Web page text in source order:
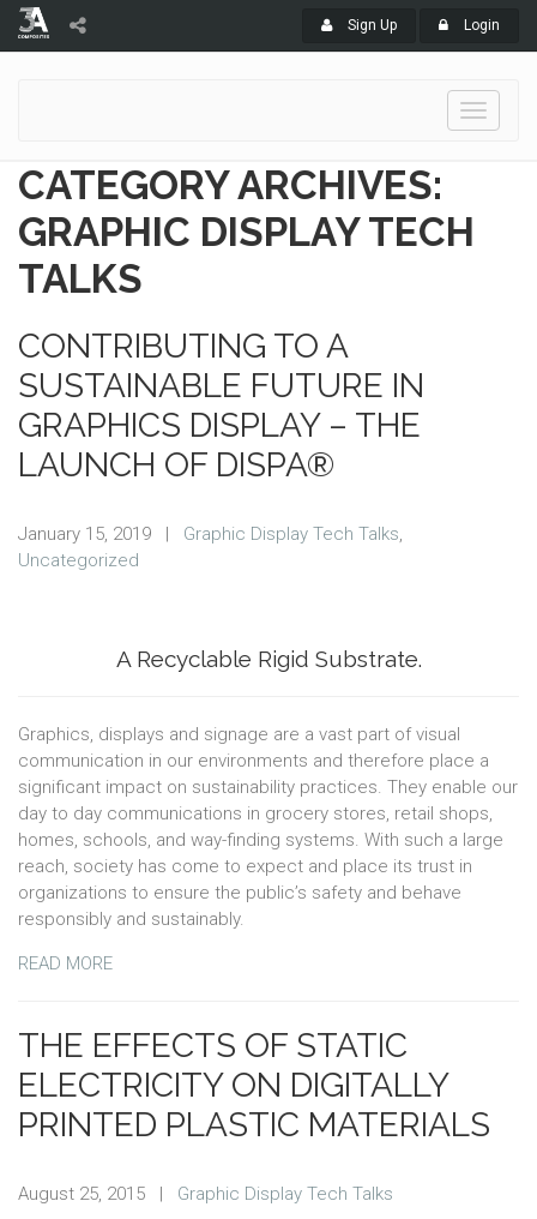
Sign Up Login
Toggle
CATEGORY ARCHIVES:
GRAPHIC DISPLAY TECH
TALKS
CONTRIBUTING TO A
SUSTAINABLE FUTURE IN
GRAPHICS DISPLAY – THE
LAUNCH OF DISPA®
January 15, 2019 | Graphic Display Tech Talks,
Uncategorized
A Recyclable Rigid Substrate.
Graphics, displays and signage are a vast part of visual
communication in our environments and therefore place a
significant impact on sustainability practices. They enable our
day to day communications in grocery stores, retail shops,
homes, schools, and way-finding systems. With such a large
reach, society has come to expect and place its trust in
organizations to ensure the public’s safety and behave
responsibly and sustainably.
READ MORE
THE EFFECTS OF STATIC
ELECTRICITY ON DIGITALLY
PRINTED PLASTIC MATERIALS
August 25, 2015 | Graphic Display Tech Talks